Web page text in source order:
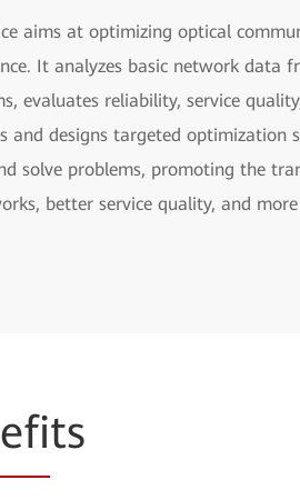
aims at optimizing optical
It analyzes basic network data
evaluates reliability, service
designs targeted optimization
solve problems, promoting the
better service quality, and
ts